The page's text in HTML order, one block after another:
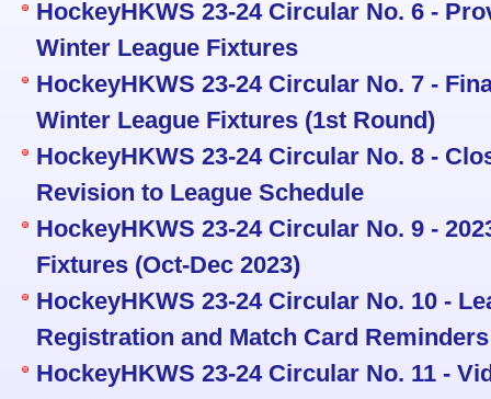
HockeyHKWS 23-24 Circular No. 6 -
Winter League Fixtures
HockeyHKWS 23-24 Circular No. 7 -
Winter League Fixtures (1st Round)
HockeyHKWS 23-24 Circular No. 8 -
Revision to League Schedule
HockeyHKWS 23-24 Circular No. 9 -
Fixtures (Oct-Dec 2023)
HockeyHKWS 23-24 Circular No. 10 -
Registration and Match Card Reminders
HockeyHKWS 23-24 Circular No. 11 -